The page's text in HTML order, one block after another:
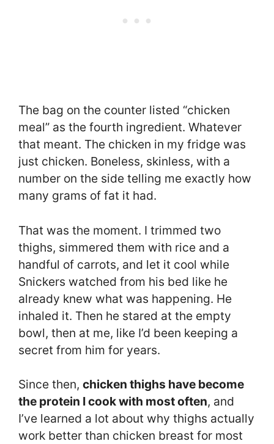
The bag on the counter listed “chicken
meal” as the fourth ingredient. Whatever
that meant. The chicken in my fridge was
just chicken. Boneless, skinless, with a
number on the side telling me exactly how
many grams of fat it had.
That was the moment. I trimmed two
thighs, simmered them with rice and a
handful of carrots, and let it cool while
Snickers watched from his bed like he
already knew what was happening. He
inhaled it. Then he stared at the empty
bowl, then at me, like I’d been keeping a
secret from him for years.
Since then, chicken thighs have become
the protein I cook with most often, and
I’ve learned a lot about why thighs actually
work better than chicken breast for most